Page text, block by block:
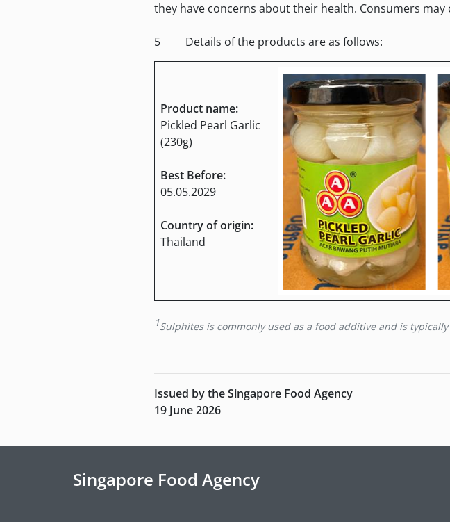
they have concerns about their health. Consumers
5 Details of the products are as follows:
Product name:
Pickled Pearl Garlic
(230g)
Best Before:
05.05.2029
Country of origin:
Thailand
1Sulphites is commonly used as a food additive and is
Issued by the Singapore Food Agency
19 June 2026
Singapore Food Agency